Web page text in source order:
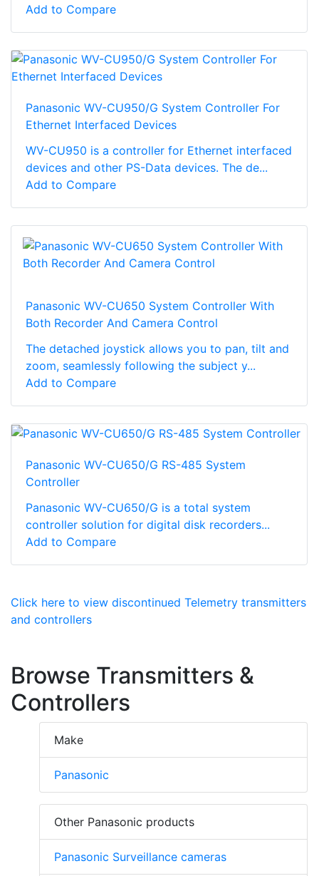
Add to Compare
Panasonic WV-CU950/G System Controller For
Ethernet Interfaced Devices
WV-CU950 is a controller for Ethernet interfaced
devices and other PS-Data devices. The de...
Add to Compare
Panasonic WV-CU650 System Controller With
Both Recorder And Camera Control
The detached joystick allows you to pan, tilt and
zoom, seamlessly following the subject y...
Add to Compare
Panasonic WV-CU650/G RS-485 System
Controller
Panasonic WV-CU650/G is a total system
controller solution for digital disk recorders...
Add to Compare
Click here to view discontinued Telemetry transmitters
and controllers
Browse Transmitters &
Controllers
Make
Panasonic
Other Panasonic products
Panasonic Surveillance cameras